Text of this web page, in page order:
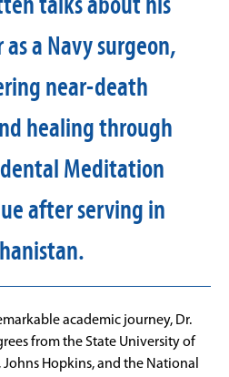
a Navy surgeon,
near-death
healing through
Meditation
after serving in
academic journey, Dr.
from the State University of
Johns Hopkins, and the National